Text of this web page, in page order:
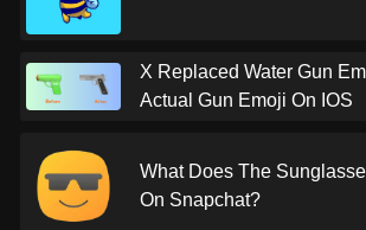
X Replaced Water Gun
Actual Gun Emoji On IOS
What Does The
On Snapchat?